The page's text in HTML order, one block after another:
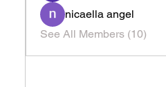
nicaella angel
See All Members (10)